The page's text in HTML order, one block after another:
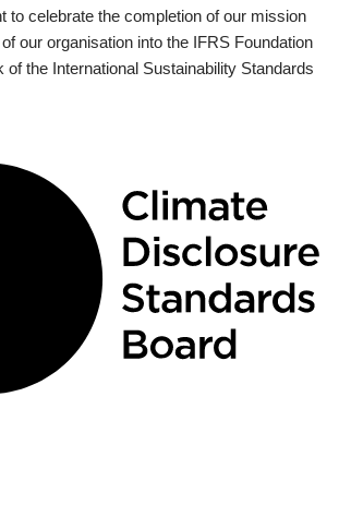
to celebrate the completion of our mission
our organisation into the IFRS Foundation
of the International Sustainability Standards